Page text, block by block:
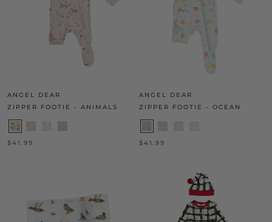
ANGEL DEAR
ZIPPER FOOTIE - ANIMALS
$41.99
ANGEL DEAR
ZIPPER FOOTIE - OCEAN
$41.99